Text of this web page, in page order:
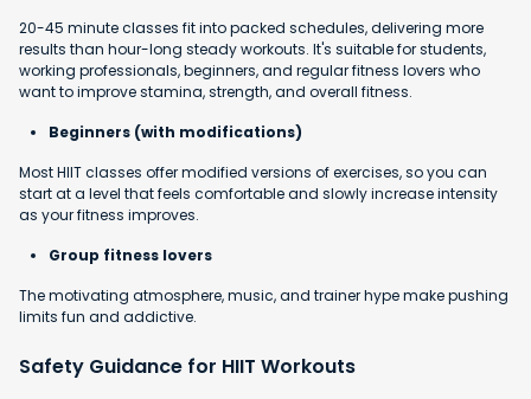
20-45 minute classes fit into packed schedules, delivering more
results than hour-long steady workouts. It's suitable for students,
working professionals, beginners, and regular fitness lovers who
want to improve stamina, strength, and overall fitness.
Beginners (with modifications)
Most HIIT classes offer modified versions of exercises, so you can
start at a level that feels comfortable and slowly increase intensity
as your fitness improves.
Group fitness lovers
The motivating atmosphere, music, and trainer hype make pushing
limits fun and addictive.
Safety Guidance for HIIT Workouts